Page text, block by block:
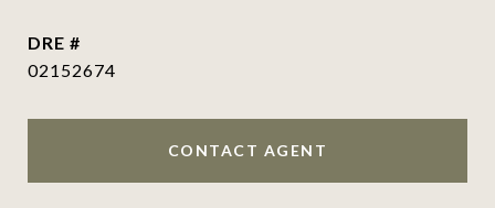
DRE #
02152674
CONTACT AGENT